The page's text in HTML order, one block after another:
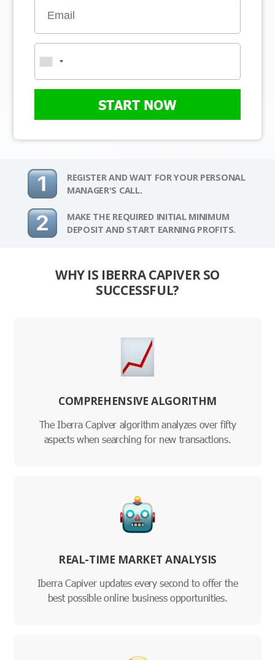
START NOW
REGISTER AND WAIT FOR YOUR PERSONAL
MANAGER'S CALL.
MAKE THE REQUIRED INITIAL MINIMUM
DEPOSIT AND START EARNING PROFITS.
WHY IS IBERRA CAPIVER SO
SUCCESSFUL?
COMPREHENSIVE ALGORITHM
The Iberra Capiver algorithm analyzes over fifty
aspects when searching for new transactions.
REAL-TIME MARKET ANALYSIS
Iberra Capiver updates every second to offer the
best possible online business opportunities.